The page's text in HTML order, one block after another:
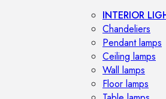
INTERIOR
Chandeliers
Pendant lamps
Ceiling lamps
Wall lamps
Floor lamps